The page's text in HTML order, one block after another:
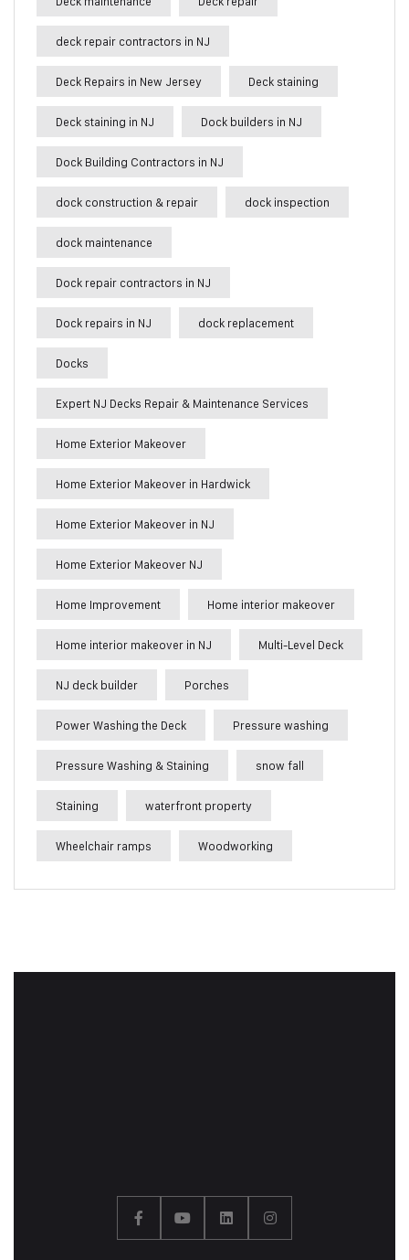
deck repair contractors in NJ
Deck Repairs in New Jersey Deck staining
Deck staining in NJ Dock builders in NJ
Dock Building Contractors in NJ
dock construction & repair dock inspection
dock maintenance
Dock repair contractors in NJ
Dock repairs in NJ dock replacement
Docks
Expert NJ Decks Repair & Maintenance Services
Home Exterior Makeover
Home Exterior Makeover in Hardwick
Home Exterior Makeover in NJ
Home Exterior Makeover NJ
Home Improvement Home interior makeover
Home interior makeover in NJ Multi-Level Deck
NJ deck builder Porches
Power Washing the Deck Pressure washing
Pressure Washing & Staining snow fall
Staining waterfront property
Wheelchair ramps Woodworking